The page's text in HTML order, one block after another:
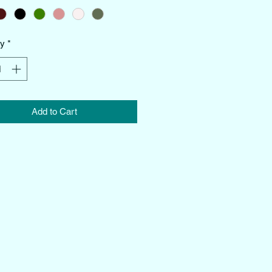
*
Add to Cart